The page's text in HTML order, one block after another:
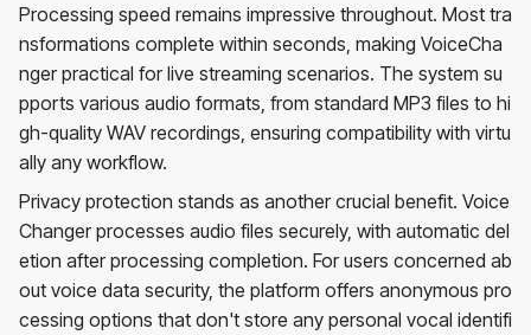
Processing speed remains impressive throughout. Most tra
nsformations complete within seconds, making VoiceCha
nger practical for live streaming scenarios. The system su
pports various audio formats, from standard MP3 files to hi
gh-quality WAV recordings, ensuring compatibility with virtu
ally any workflow.
Privacy protection stands as another crucial benefit. Voice
Changer processes audio files securely, with automatic del
etion after processing completion. For users concerned ab
out voice data security, the platform offers anonymous pro
cessing options that don't store any personal vocal identifi